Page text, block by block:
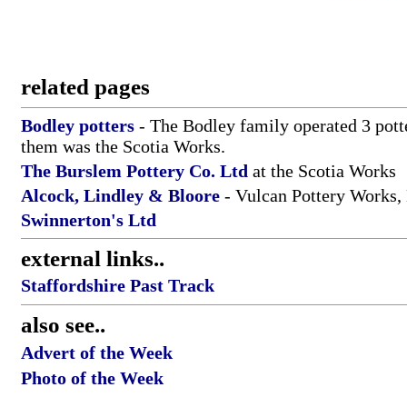
related pages
Bodley potters - The Bodley family operated 3
them was the Scotia Works.
The Burslem Pottery Co. Ltd at the Scotia Works
Alcock, Lindley & Bloore - Vulcan Pottery Works,
Swinnerton's Ltd
external links..
Staffordshire Past Track
also see..
Advert of the Week
Photo of the Week